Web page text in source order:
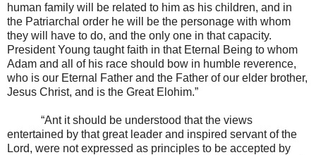
human family will be related to him as his children, and in
the Patriarchal order he will be the personage with whom
they will have to do, and the only one in that capacity.
President Young taught faith in that Eternal Being to whom
Adam and all of his race should bow in humble reverence,
who is our Eternal Father and the Father of our elder brother,
Jesus Christ, and is the Great Elohim.”
“Ant it should be understood that the views
entertained by that great leader and inspired servant of the
Lord, were not expressed as principles to be accepted by